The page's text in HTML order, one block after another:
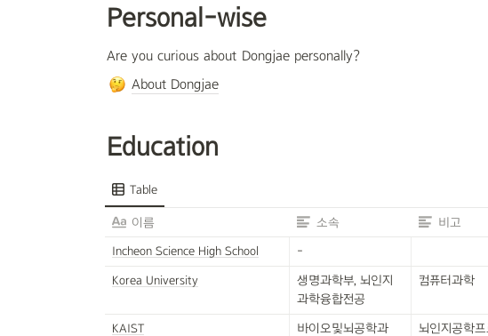
Personal-wise
Are you curious about Dongjae personally?
About Dongjae
Education
Table
이름 소속 비고
Incheon Science High School -
Korea University
생명과학부, 뇌인지
과학융합전공
컴퓨터과학
KAIST 바이오및뇌공학과 뇌인지공학